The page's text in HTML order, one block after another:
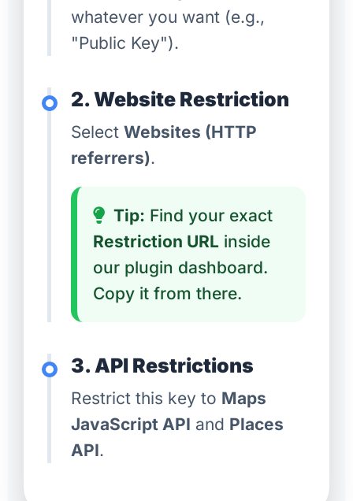
whatever you want (e.g.,
"Public Key").
2. Website Restriction
Select Websites (HTTP
referrers).
Tip: Find your exact
Restriction URL inside
our plugin dashboard.
Copy it from there.
3. API Restrictions
Restrict this key to Maps
JavaScript API and Places
API.